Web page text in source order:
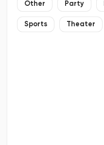
Other Party
Sports Theater